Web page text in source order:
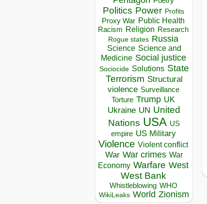
Politics Power Profits
Proxy War Public Health
Racism Religion Research
Rogue states Russia
Science Science and
Medicine Social justice
Sociocide Solutions State
Terrorism Structural
violence Surveillance
Torture Trump UK
Ukraine UN United
Nations USA US
empire US Military
Violence Violent conflict
War War crimes War
Economy Warfare West
West Bank
Whistleblowing WHO
WikiLeaks World Zionism